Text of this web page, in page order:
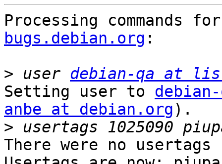
Processing commands
bugs.debian.org :
> user debian-qa at
Setting user to
anbe at debian.org).
>
There were no